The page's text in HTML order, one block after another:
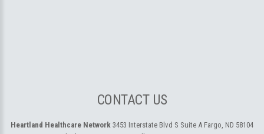
CONTACT US
Heartland Healthcare Network 3453 Interstate Blvd S Suite A Fargo, ND 58104